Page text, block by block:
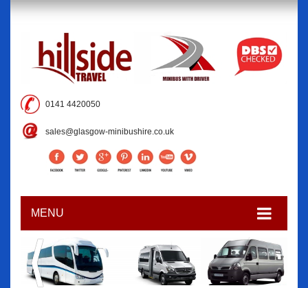
0141 4420050
sales@glasgow-minibushire.co.uk
MENU